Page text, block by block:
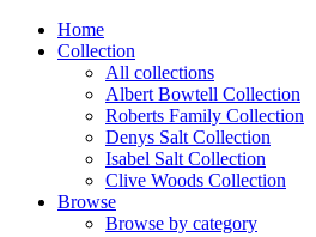
Home
Collection
All collections
Albert Bowtell Collection
Roberts Family Collection
Denys Salt Collection
Isabel Salt Collection
Clive Woods Collection
Browse
Browse by category